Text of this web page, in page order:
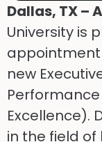
Dallas, TX –
University is
appointment
new
Excellence).
in the field